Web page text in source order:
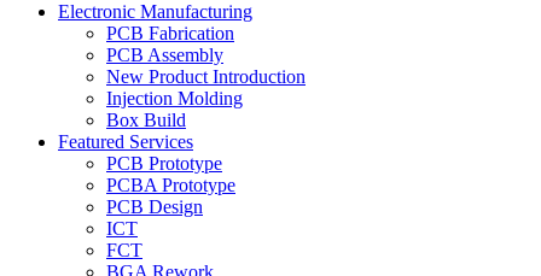
Electronic Manufacturing
PCB Fabrication
PCB Assembly
New Product Introduction
Injection Molding
Box Build
Featured Services
PCB Prototype
PCBA Prototype
PCB Design
ICT
FCT
BGA Rework